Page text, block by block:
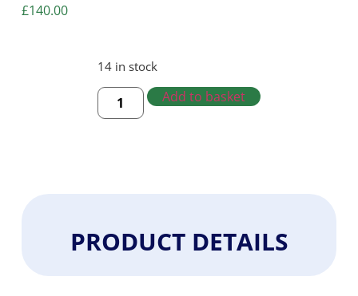
£140.00
14 in stock
Add to basket
PRODUCT DETAILS